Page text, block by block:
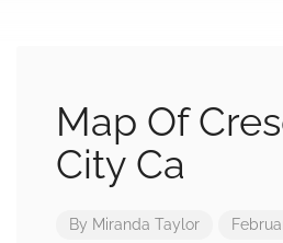
Map Of
City Ca
By Miranda Taylor